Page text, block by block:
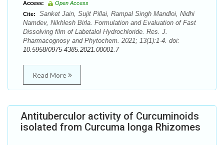
Access:
Open Access
Cite:
Sanket Jain, Sujit Pillai, Rampal Singh Mandloi, Nidhi
Namdev, Nikhlesh Birla. Formulation and Evaluation of Fast
Dissolving film of Labetalol Hydrochloride. Res. J.
Pharmacognosy and Phytochem. 2021; 13(1):1-4. doi:
10.5958/0975-4385.2021.00001.7
Read More
Antituberculor activity of Curcuminoids
isolated from Curcuma longa Rhizomes